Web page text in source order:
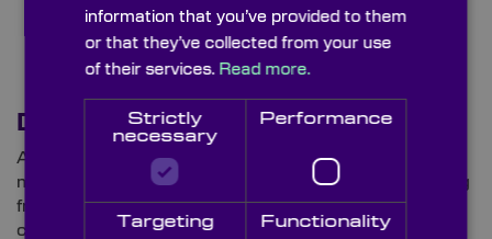
measurements of subjects.
Drones and ROVs
As demonstrated so far, ROVs are indispensable
members of subsea teams, equipped with everything
from LiDAR for locating people thrown overboard to
cameras for snapping high-quality shots of deep,
information that you’ve provided to them
or that they’ve collected from your use
of their services. Read more.
Strictly
necessary
Performance
Targeting Functionality